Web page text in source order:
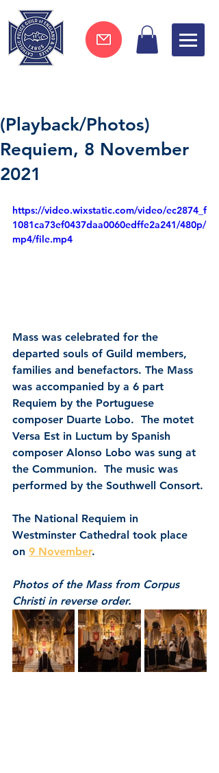
(Playback/Photos)
Requiem, 8 November
2021
https://video.wixstatic.com/video/ec2874_f
1081ca73ef0437daa0060edffe2a241/480p/
mp4/file.mp4
Mass was celebrated for the
departed souls of Guild members,
families and benefactors. The Mass
was accompanied by a 6 part
Requiem by the Portuguese
composer Duarte Lobo.  The motet
Versa Est in Luctum by Spanish
composer Alonso Lobo was sung at
the Communion.  The music was
performed by the Southwell Consort.
The National Requiem in
Westminster Cathedral took place
on 9 November.
Photos of the Mass from Corpus
Christi in reverse order.